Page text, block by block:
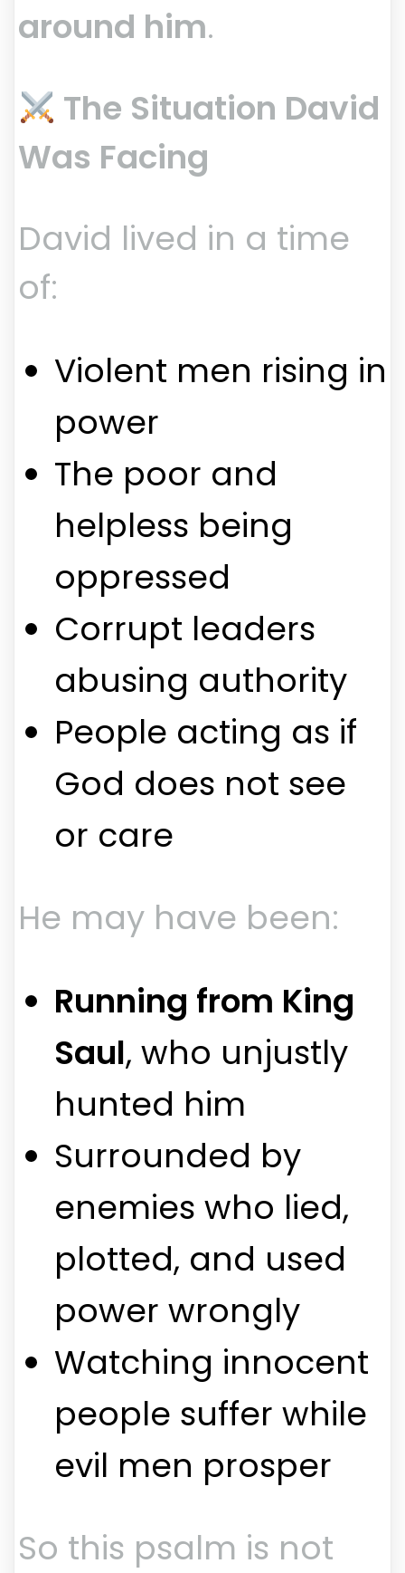
around him.
The Situation David
Was Facing
David lived in a time
of:
Violent men rising in
power
The poor and
helpless being
oppressed
Corrupt leaders
abusing authority
People acting as if
God does not see
or care
He may have been:
Running from King
Saul, who unjustly
hunted him
Surrounded by
enemies who lied,
plotted, and used
power wrongly
Watching innocent
people suffer while
evil men prosper
So this psalm is not